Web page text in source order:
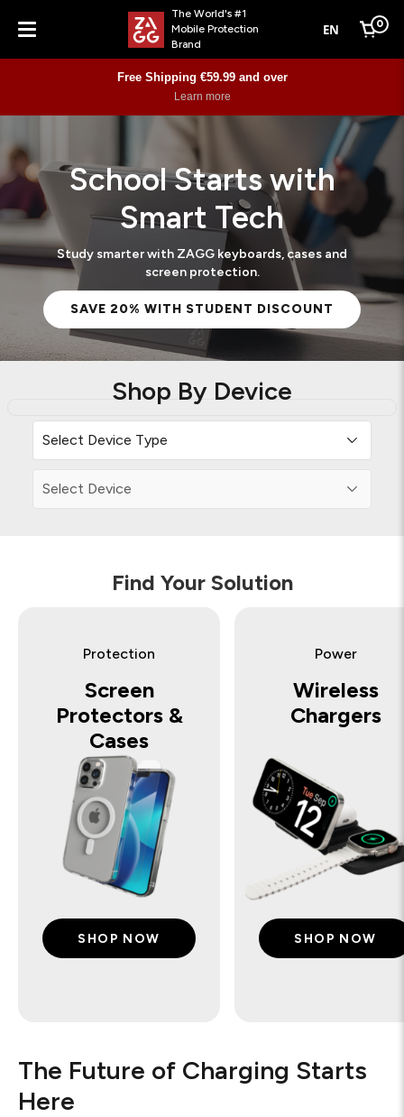
Menu
The World's #1
Mobile Protection
Brand
EN Cart
0
Free Shipping €59.99 and over
Learn more
School Starts with
Smart Tech
Study smarter with ZAGG keyboards, cases and
screen protection.
SAVE 20% WITH STUDENT DISCOUNT
Shop By Device
Find Your Solution
Protection
Screen
Protectors &
Cases
SHOP NOW
Power
Wireless
Chargers
SHOP NOW
The Future of Charging Starts
Here